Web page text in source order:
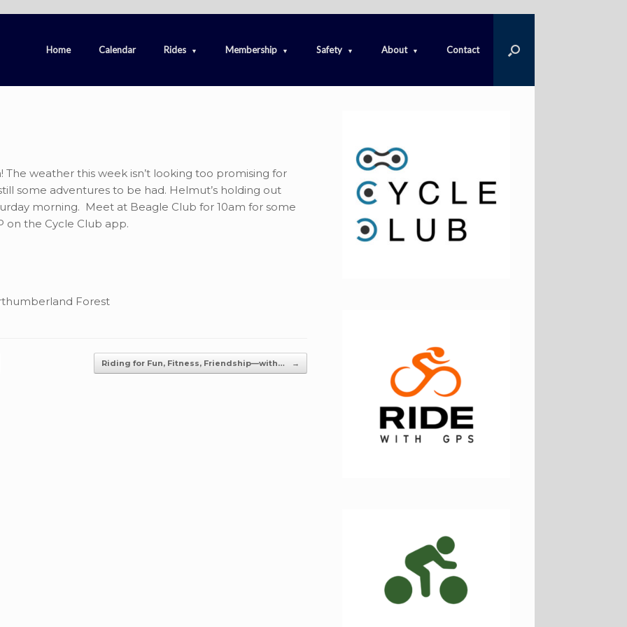
Home Calendar Rides Membership Safety About Contact
The weather this week isn’t looking too promising for
some adventures to be had. Helmut’s holding out
morning. Meet at Beagle Club for 10am for some
on the Cycle Club app.
Forest
Riding for Fun, Fitness, Friendship—with… →